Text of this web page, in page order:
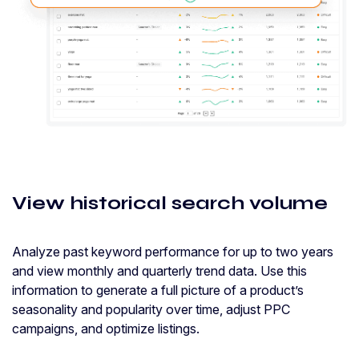
View historical search volume
Analyze past keyword performance for up to two years
and view monthly and quarterly trend data. Use this
information to generate a full picture of a product’s
seasonality and popularity over time, adjust PPC
campaigns, and optimize listings.